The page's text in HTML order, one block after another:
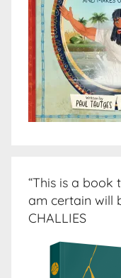
“This is a book
am certain will
CHALLIES